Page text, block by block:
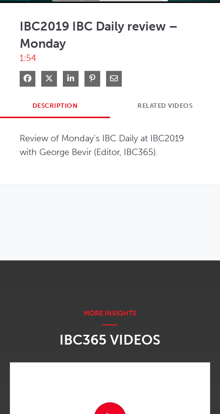
IBC2019 IBC Daily review –
Monday
1:54
Share on Facebook
Share on XShare on LinkedIn
Pin on Pinterest
Share via Email
DESCRIPTION RELATED VIDEOS
Review of Monday's IBC Daily at IBC2019
with George Bevir (Editor, IBC365).
IBC365 VIDEOS